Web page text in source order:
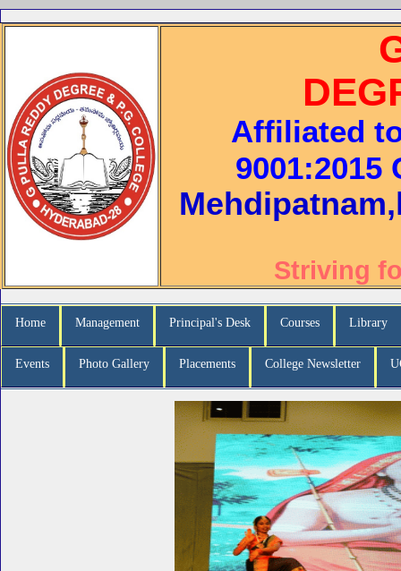
Affiliated
Mehdipatnam,
Striving
Home Management Principal's Desk Courses Library
Events Photo Gallery Placements College Newsletter